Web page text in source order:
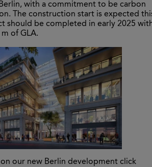
with a commitment to be carbon
The construction start is expected
should be completed in early 2025
of GLA.
on our new Berlin development click